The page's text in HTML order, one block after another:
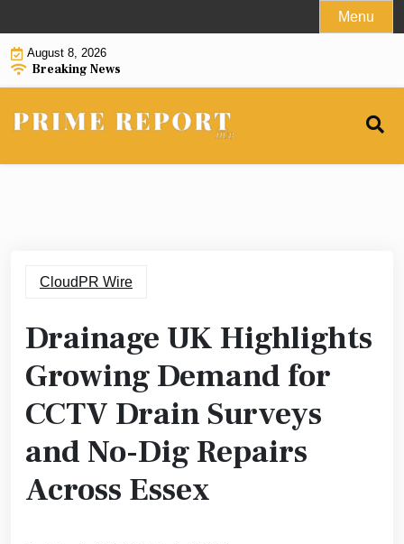
to
content
Menu
August 8, 2026
Breaking News
CloudPR Wire
Drainage UK Highlights
Growing Demand for
CCTV Drain Surveys
and No-Dig Repairs
Across Essex